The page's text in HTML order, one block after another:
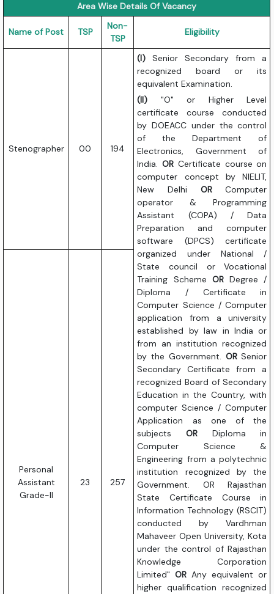
Area Wise Details Of Vacancy
Name of Post TSP
Non-
TSP
Eligibility
Stenographer 00 194
(I) Senior Secondary from a
recognized board or its
equivalent Examination.
(II) "O" or Higher Level
certificate course conducted
by DOEACC under the control
of the Department of
Electronics, Government of
India.OR Certificate course on
computer concept by NIELIT,
New Delhi ORComputer
operator & Programming
Assistant (COPA) / Data
Preparation and computer
software (DPCS) certificate
organized under National /
State council or Vocational
Training Scheme ORDegree /
Diploma / Certificate in
Computer Science / Computer
application from a university
established by law in India or
from an institution recognized
by the Government. ORSenior
Secondary Certificate from a
recognized Board of Secondary
Education in the Country, with
computer Science / Computer
Application as one of the
subjectsOR Diploma in
Computer Science &
Engineering from a polytechnic
institution recognized by the
Government. OR Rajasthan
State Certificate Course in
Information Technology (RSCIT)
conducted by Vardhman
Mahaveer Open University, Kota
under the control of Rajasthan
Knowledge Corporation
Limited"ORAny equivalent or
higher qualification recognized
Personal
Assistant
Grade-II
23 257